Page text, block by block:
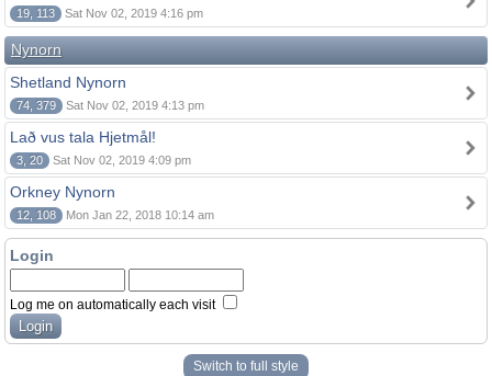
19, 113 Sat Nov 02, 2019 4:16 pm
Nynorn
Shetland Nynorn
74, 379 Sat Nov 02, 2019 4:13 pm
Lað vus tala Hjetmål!
3, 20 Sat Nov 02, 2019 4:09 pm
Orkney Nynorn
12, 108 Mon Jan 22, 2018 10:14 am
Login
Log me on automatically each visit
Switch to full style